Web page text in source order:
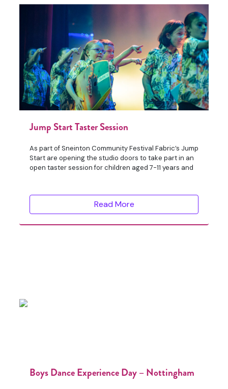
Jump Start Taster Session
As part of Sneinton Community Festival Fabric’s Jump
Start are opening the studio doors to take part in an
open taster session for children aged 7-11 years and
Read More
Boys Dance Experience Day – Nottingham